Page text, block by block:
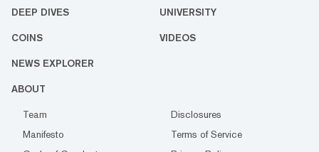
DEEP DIVES UNIVERSITY
COINS VIDEOS
NEWS EXPLORER
ABOUT
Team
Disclosures
Manifesto
Terms of Service